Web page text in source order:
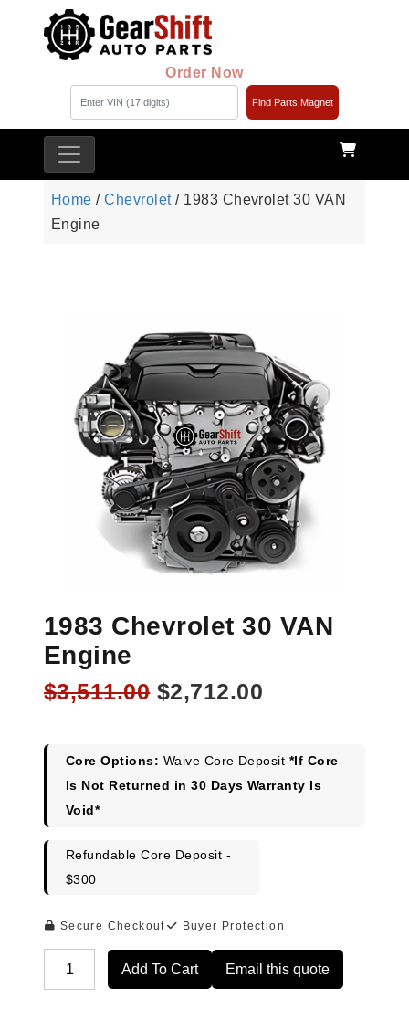
Order Now
Find Parts Magnet
Home /Chevrolet/ 1983 Chevrolet 30 VAN
Engine
1983 Chevrolet 30 VAN
Engine
$3,511.00 Original
$3,511.00.
$2,712.00
$2,712.00.
Core Options: Waive Core Deposit *If Core
Is Not Returned in 30 Days Warranty Is
Void*
Refundable Core Deposit -
$300
Secure Checkout Buyer Protection
Add To Cart Email this quote